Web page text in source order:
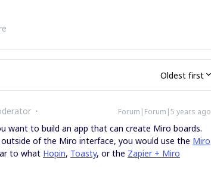
Oldest first
Forum|Forum|5 years ago
want to build an app that can create Miro boards.
of the Miro interface, you would use the Miro
to what Hopin, Toasty, or the Zapier + Miro